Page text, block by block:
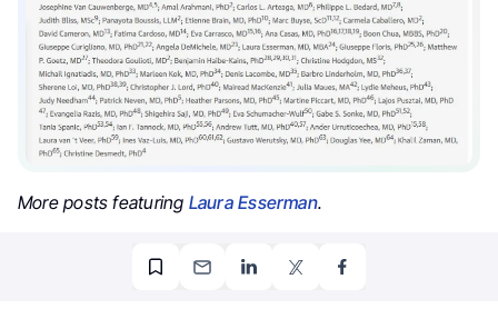
More posts featuring Laura Esserman.